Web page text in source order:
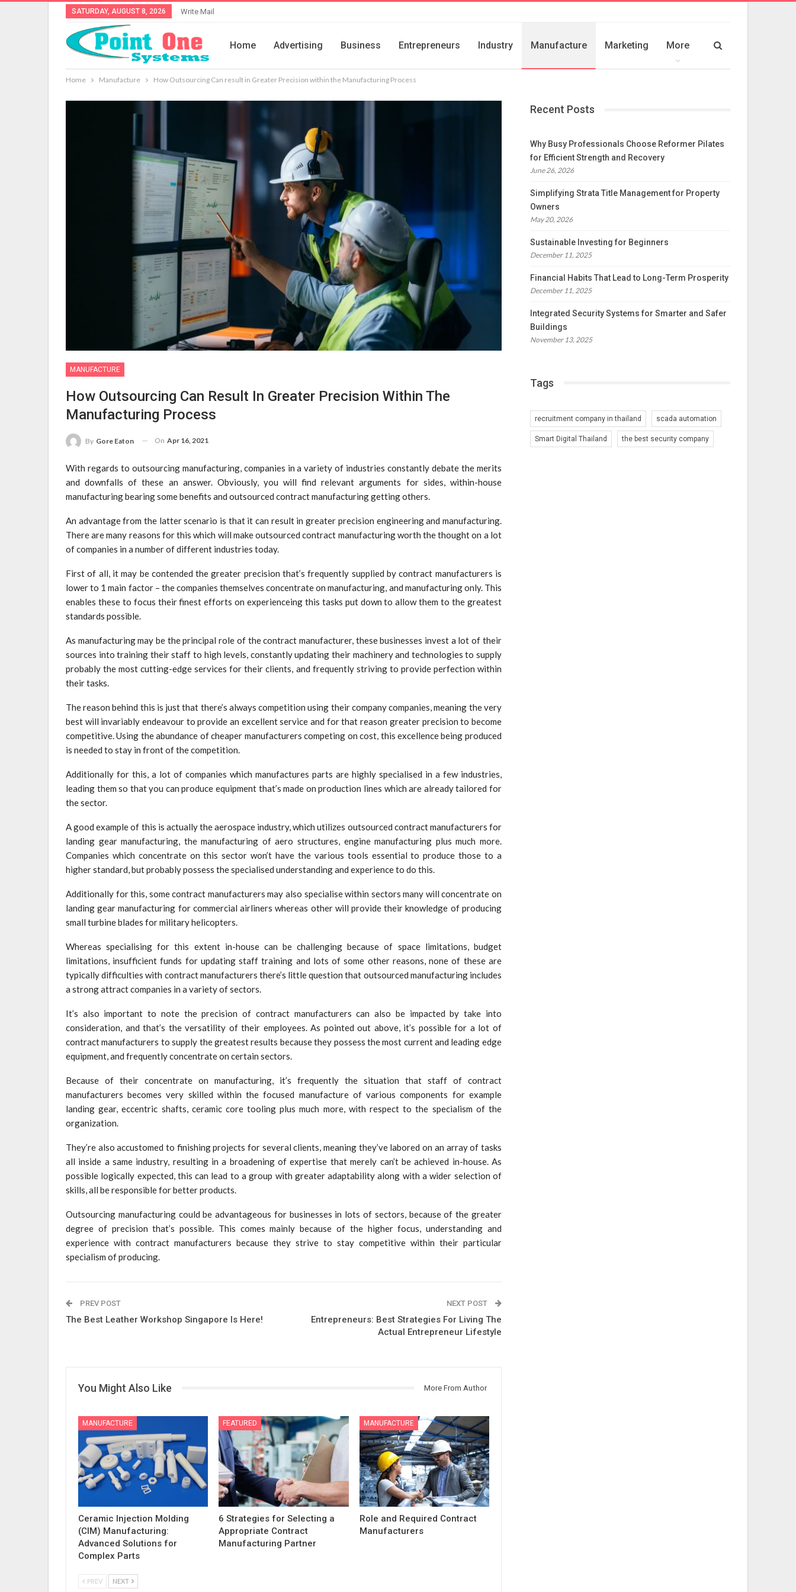
SATURDAY, AUGUST 8, 2026 Write Mail
Home Advertising Business Entrepreneurs Industry Manufacture Marketing More
Home Manufacture How Outsourcing Can result in Greater Precision within the Manufacturing Process
MANUFACTURE
How Outsourcing Can Result In Greater Precision Within The
Manufacturing Process
By Gore Eaton On Apr 16, 2021
With regards to outsourcing manufacturing, companies in a variety of industries constantly debate the merits
and downfalls of these an answer. Obviously, you will find relevant arguments for sides, within-house
manufacturing bearing some benefits and outsourced contract manufacturing getting others.
An advantage from the latter scenario is that it can result in greater precision engineering and manufacturing.
There are many reasons for this which will make outsourced contract manufacturing worth the thought on a lot
of companies in a number of different industries today.
First of all, it may be contended the greater precision that’s frequently supplied by contract manufacturers is
lower to 1 main factor – the companies themselves concentrate on manufacturing, and manufacturing only. This
enables these to focus their finest efforts on experienceing this tasks put down to allow them to the greatest
standards possible.
As manufacturing may be the principal role of the contract manufacturer, these businesses invest a lot of their
sources into training their staff to high levels, constantly updating their machinery and technologies to supply
probably the most cutting-edge services for their clients, and frequently striving to provide perfection within
their tasks.
The reason behind this is just that there’s always competition using their company companies, meaning the very
best will invariably endeavour to provide an excellent service and for that reason greater precision to become
competitive. Using the abundance of cheaper manufacturers competing on cost, this excellence being produced
is needed to stay in front of the competition.
Additionally for this, a lot of companies which manufactures parts are highly specialised in a few industries,
leading them so that you can produce equipment that’s made on production lines which are already tailored for
the sector.
A good example of this is actually the aerospace industry, which utilizes outsourced contract manufacturers for
landing gear manufacturing, the manufacturing of aero structures, engine manufacturing plus much more.
Companies which concentrate on this sector won’t have the various tools essential to produce those to a
higher standard, but probably possess the specialised understanding and experience to do this.
Additionally for this, some contract manufacturers may also specialise within sectors many will concentrate on
landing gear manufacturing for commercial airliners whereas other will provide their knowledge of producing
small turbine blades for military helicopters.
Whereas specialising for this extent in-house can be challenging because of space limitations, budget
limitations, insufficient funds for updating staff training and lots of some other reasons, none of these are
typically difficulties with contract manufacturers there’s little question that outsourced manufacturing includes
a strong attract companies in a variety of sectors.
It’s also important to note the precision of contract manufacturers can also be impacted by take into
consideration, and that’s the versatility of their employees. As pointed out above, it’s possible for a lot of
contract manufacturers to supply the greatest results because they possess the most current and leading edge
equipment, and frequently concentrate on certain sectors.
Because of their concentrate on manufacturing, it’s frequently the situation that staff of contract
manufacturers becomes very skilled within the focused manufacture of various components for example
landing gear, eccentric shafts, ceramic core tooling plus much more, with respect to the specialism of the
organization.
They’re also accustomed to finishing projects for several clients, meaning they’ve labored on an array of tasks
all inside a same industry, resulting in a broadening of expertise that merely can’t be achieved in-house. As
possible logically expected, this can lead to a group with greater adaptability along with a wider selection of
skills, all be responsible for better products.
Outsourcing manufacturing could be advantageous for businesses in lots of sectors, because of the greater
degree of precision that’s possible. This comes mainly because of the higher focus, understanding and
experience with contract manufacturers because they strive to stay competitive within their particular
specialism of producing.
PREV POST
The Best Leather Workshop Singapore Is Here!
NEXT POST
Entrepreneurs: Best Strategies For Living The
Actual Entrepreneur Lifestyle
You Might Also Like More From Author
MANUFACTURE
Ceramic Injection Molding
(CIM) Manufacturing:
Advanced Solutions for
Complex Parts
FEATURED
6 Strategies for Selecting a
Appropriate Contract
Manufacturing Partner
MANUFACTURE
Role and Required Contract
Manufacturers
PREV NEXT
Recent Posts
Why Busy Professionals Choose Reformer Pilates
for Efficient Strength and Recovery
June 26, 2026
Simplifying Strata Title Management for Property
Owners
May 20, 2026
Sustainable Investing for Beginners
December 11, 2025
Financial Habits That Lead to Long-Term Prosperity
December 11, 2025
Integrated Security Systems for Smarter and Safer
Buildings
November 13, 2025
Tags
recruitment company in thailand scada automation
Smart Digital Thailand the best security company